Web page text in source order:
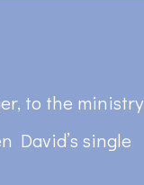
to the ministry
David’s single